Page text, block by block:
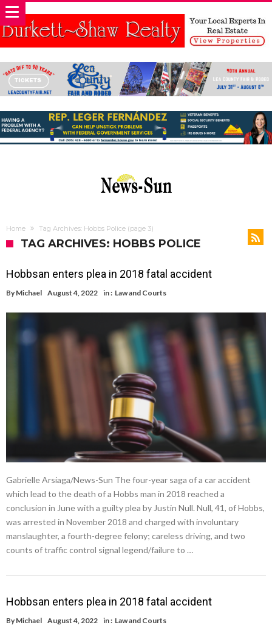
Home Tag Archives: Hobbs Police (page 3)
TAG ARCHIVES: HOBBS POLICE
Hobbsan enters plea in 2018 fatal accident
By Michael August 4, 2022 in : Law and Courts
Gabrielle Arsiaga/News-Sun The four-year saga of a car accident
which lead to the death of a Hobbs man in 2018 reached a
conclusion in June with a guilty plea by Justin Null. Null, 41, of Hobbs,
was arrested in November 2018 and charged with involuntary
manslaughter, a fourth-degree felony; careless driving, and two
counts of traffic control signal legend/failure to …
Hobbsan enters plea in 2018 fatal accident
By Michael August 4, 2022 in : Law and Courts